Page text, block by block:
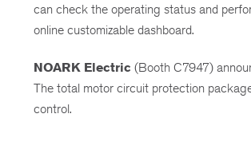
can check the operating status and
online customizable dashboard.
NOARK Electric (Booth C7947)
The total motor circuit protection
control.